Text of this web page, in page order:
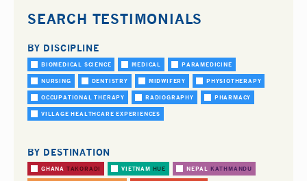
SEARCH TESTIMONIALS
BY DISCIPLINE
BIOMEDICAL SCIENCE MEDICAL PARAMEDICINE
NURSING DENTISTRY MIDWIFERY PHYSIOTHERAPY
OCCUPATIONAL THERAPY RADIOGRAPHY PHARMACY
VILLAGE HEALTHCARE EXPERIENCES
BY DESTINATION
GHANA TAKORADI VIETNAM HUE NEPAL KATHMANDU